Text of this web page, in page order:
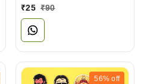
₹25 ₹90
56% off